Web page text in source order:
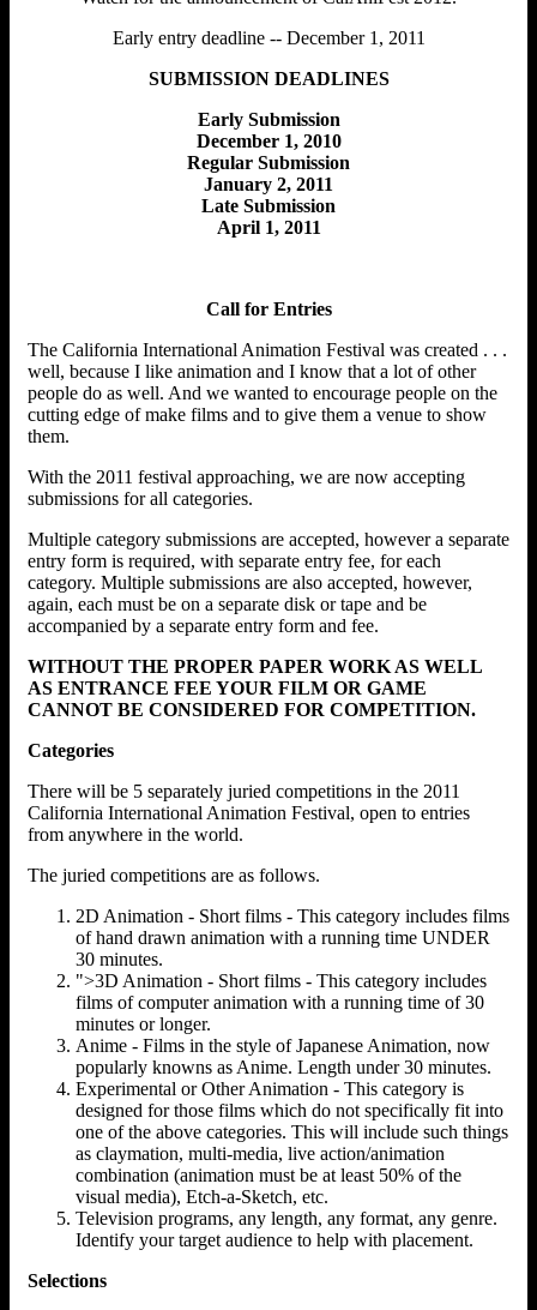
Early entry deadline -- December 1, 2011
SUBMISSION DEADLINES
Early Submission
December 1, 2010
Regular Submission
January 2, 2011
Late Submission
April 1, 2011
Call for Entries
The California International Animation Festival was created . . .
well, because I like animation and I know that a lot of other
people do as well. And we wanted to encourage people on the
cutting edge of make films and to give them a venue to show
them.
With the 2011 festival approaching, we are now accepting
submissions for all categories.
Multiple category submissions are accepted, however a separate
entry form is required, with separate entry fee, for each
category. Multiple submissions are also accepted, however,
again, each must be on a separate disk or tape and be
accompanied by a separate entry form and fee.
WITHOUT THE PROPER PAPER WORK AS WELL
AS ENTRANCE FEE YOUR FILM OR GAME
CANNOT BE CONSIDERED FOR COMPETITION.
Categories
There will be 5 separately juried competitions in the 2011
California International Animation Festival, open to entries
from anywhere in the world.
The juried competitions are as follows.
2D Animation - Short films - This category includes films
of hand drawn animation with a running time UNDER
30 minutes.
">3D Animation - Short films - This category includes
films of computer animation with a running time of 30
minutes or longer.
Anime - Films in the style of Japanese Animation, now
popularly knowns as Anime. Length under 30 minutes.
Experimental or Other Animation - This category is
designed for those films which do not specifically fit into
one of the above categories. This will include such things
as claymation, multi-media, live action/animation
combination (animation must be at least 50% of the
visual media), Etch-a-Sketch, etc.
Television programs, any length, any format, any genre.
Identify your target audience to help with placement.
Selections